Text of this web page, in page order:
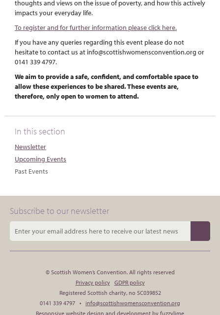
thoughts and views on the issue of poverty, and how this actively
impacts your everyday life.
To register and for further information please click here.
If you have any queries regarding this event please do not
hesitate to contact us at info@scottishwomensconvention.org or
0141 339 4797.
We aim to provide a safe, confident, and comfortable space to
allow these experiences to be shared. These events are,
therefore, only open to women to attend.
In this section
Newsletter
Upcoming Events
Past Events
Subscribe to our newsletter
© Scottish Women’s Convention. All rights reserved
Privacy policy
GDPR policy
Registered Scottish charity, no SC039852
0141 339 4797 • info@scottishwomensconvention.org
Responsive website design and development by fuzzylime